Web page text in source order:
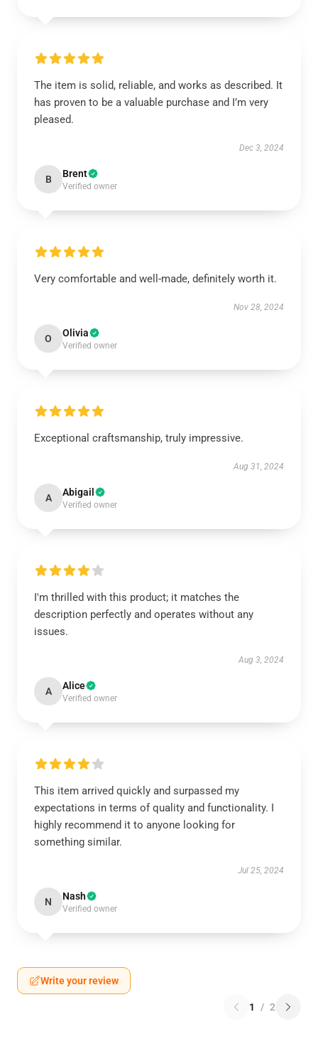
The item is solid, reliable, and works as described. It
has proven to be a valuable purchase and I’m very
pleased.
Dec 3, 2024
B Brent
Verified owner
Very comfortable and well-made, definitely worth it.
Nov 28, 2024
O Olivia
Verified owner
Exceptional craftsmanship, truly impressive.
Aug 31, 2024
A Abigail
Verified owner
I'm thrilled with this product; it matches the
description perfectly and operates without any
issues.
Aug 3, 2024
A Alice
Verified owner
This item arrived quickly and surpassed my
expectations in terms of quality and functionality. I
highly recommend it to anyone looking for
something similar.
Jul 25, 2024
N Nash
Verified owner
Write your review
1 / 2